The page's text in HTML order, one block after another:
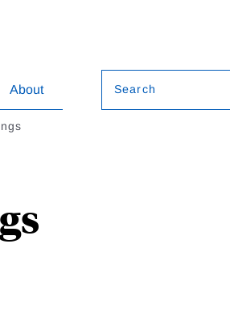
About Search